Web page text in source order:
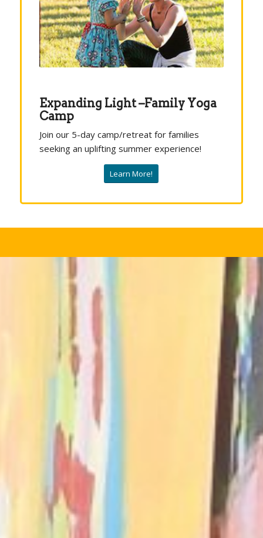
Expanding Light –Family Yoga
Camp
Join our 5-day camp/retreat for families
seeking an uplifting summer experience!
Learn More!